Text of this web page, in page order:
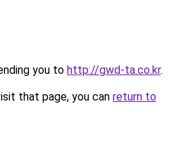
you to http://gwd-ta.co.kr.
that page, you can return to